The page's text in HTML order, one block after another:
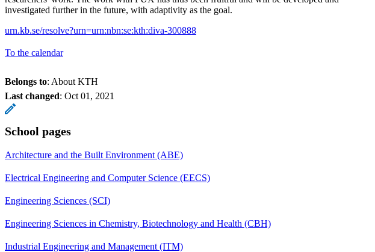
investigated further in the future, with adaptivity as the goal.
urn.kb.se/resolve?urn=urn:nbn:se:kth:diva-300888
To the calendar
Belongs to: About KTH
Last changed: Oct 01, 2021
School pages
Architecture and the Built Environment (ABE)
Electrical Engineering and Computer Science (EECS)
Engineering Sciences (SCI)
Engineering Sciences in Chemistry, Biotechnology and Health (CBH)
Industrial Engineering and Management (ITM)